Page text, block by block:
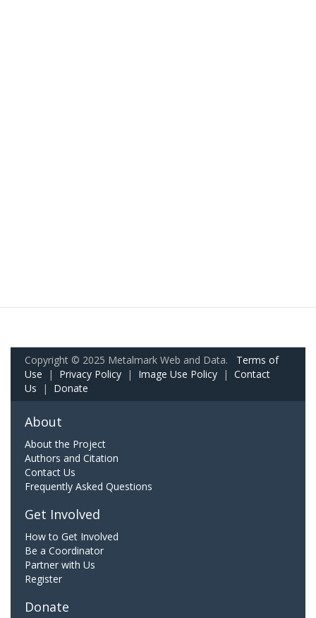
Copyright © 2025 Metalmark Web and Data. Terms of
Use | Privacy Policy | Image Use Policy | Contact
Us | Donate
About
About the Project
Authors and Citation
Contact Us
Frequently Asked Questions
Get Involved
How to Get Involved
Be a Coordinator
Partner with Us
Register
Donate